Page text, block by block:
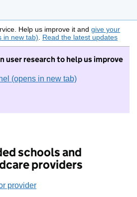
Help us improve it and give your
in new tab)
Read the latest updates
user research to help us improve
(opens in new tab)
I do not want to take part in
schools and
providers
provider